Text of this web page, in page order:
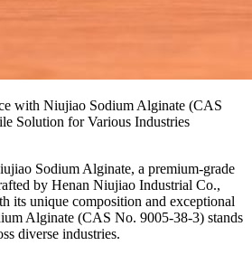
with Niujiao Sodium Alginate (CAS
Solution for Various Industries
Sodium Alginate, a premium-grade
by Henan Niujiao Industrial Co.,
its unique composition and exceptional
Alginate (CAS No. 9005-38-3) stands
diverse industries.